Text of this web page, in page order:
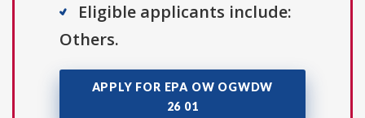
Eligible applicants include:
Others.
APPLY FOR EPA OW OGWDW
26 01